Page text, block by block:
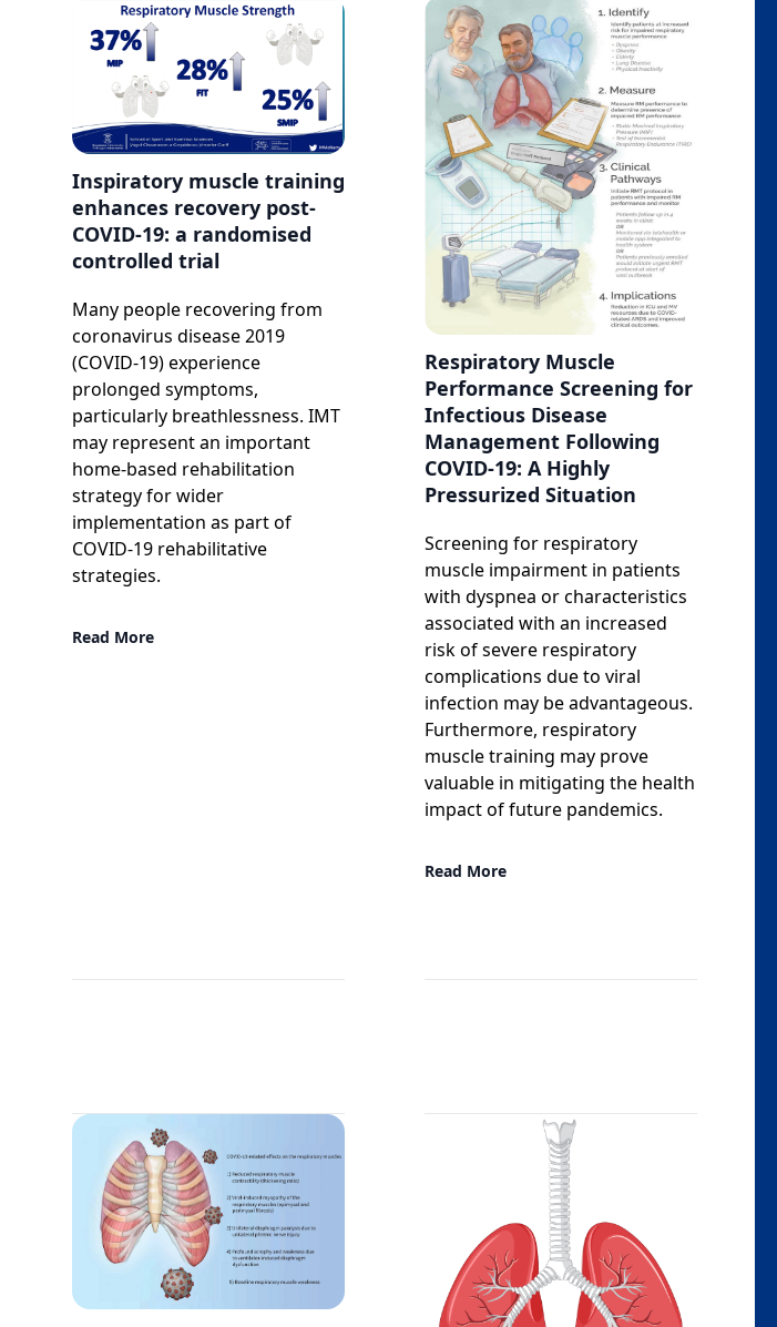
Inspiratory muscle training
enhances recovery post-
COVID-19: a randomised
controlled trial
Many people recovering from
coronavirus disease 2019
(COVID-19) experience
prolonged symptoms,
particularly breathlessness. IMT
may represent an important
home-based rehabilitation
strategy for wider
implementation as part of
COVID-19 rehabilitative
strategies.
Read More
Respiratory Muscle
Performance Screening for
Infectious Disease
Management Following
COVID-19: A Highly
Pressurized Situation
Screening for respiratory
muscle impairment in patients
with dyspnea or characteristics
associated with an increased
risk of severe respiratory
complications due to viral
infection may be advantageous.
Furthermore, respiratory
muscle training may prove
valuable in mitigating the health
impact of future pandemics.
Read More